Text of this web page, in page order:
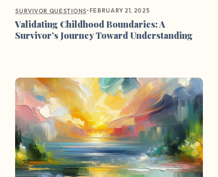
SURVIVOR QUESTIONS• FEBRUARY 21, 2025
Validating Childhood Boundaries: A
Survivor’s Journey Toward Understanding